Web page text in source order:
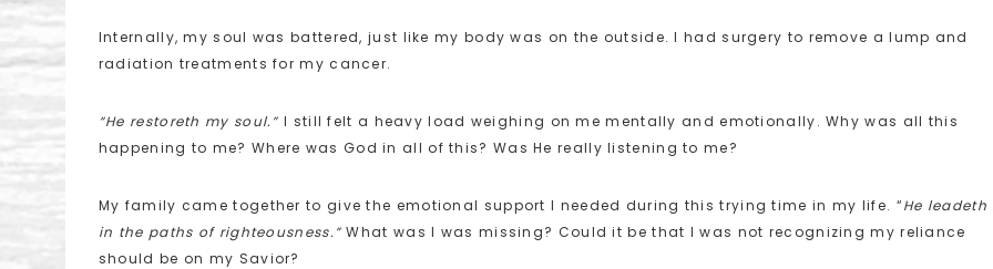
Internally, my soul was battered, just like my body was on the outside. I had surgery to remove a lump and
radiation treatments for my cancer.
“He restoreth my soul.”I still felt a heavy load weighing on me mentally and emotionally. Why was all this
happening to me? Where was God in all of this? Was He really listening to me?
My family came together to give the emotional support I needed during this trying time in my life. “He leadeth
in the paths of righteousness.”What was I was missing? Could it be that I was not recognizing my reliance
should be on my Savior?